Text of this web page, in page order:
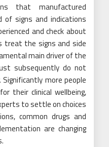
that manufactured
of signs and indications
and check about
treat the signs and side
main driver of the
subsequently do not
more people
their clinical wellbeing,
to settle on choices
common drugs and
are changing